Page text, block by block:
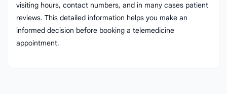
visiting hours, contact numbers, and in many cases patient
reviews. This detailed information helps you make an
informed decision before booking a telemedicine
appointment.